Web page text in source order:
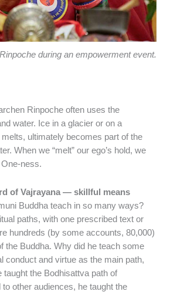
during an empowerment event.
Rinpoche often uses the
water. Ice in a glacier or on a
melts, ultimately becomes part of the
When we “melt” our ego’s hold, we
ness.
of Vajrayana — skillful means
Buddha teach in so many ways?
paths, with one prescribed text or
hundreds (by some accounts, 80,000)
the Buddha. Why did he teach some
conduct and virtue as the main path,
taught the Bodhisattva path of
other audiences, he taught the